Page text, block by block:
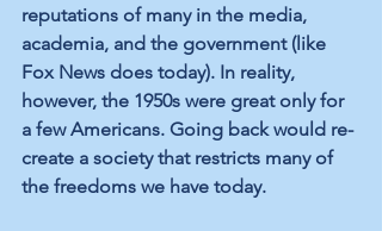
reputations of many in the media,
academia, and the government (like
Fox News does today). In reality,
however, the 1950s were great only for
a few Americans. Going back would re-
create a society that restricts many of
the freedoms we have today.